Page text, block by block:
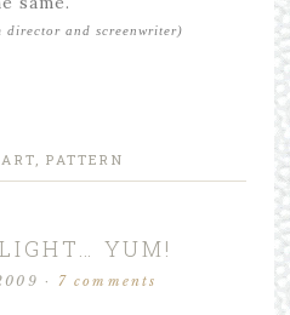
director and screenwriter)
,PATTERN
YUM!
· 7 comments